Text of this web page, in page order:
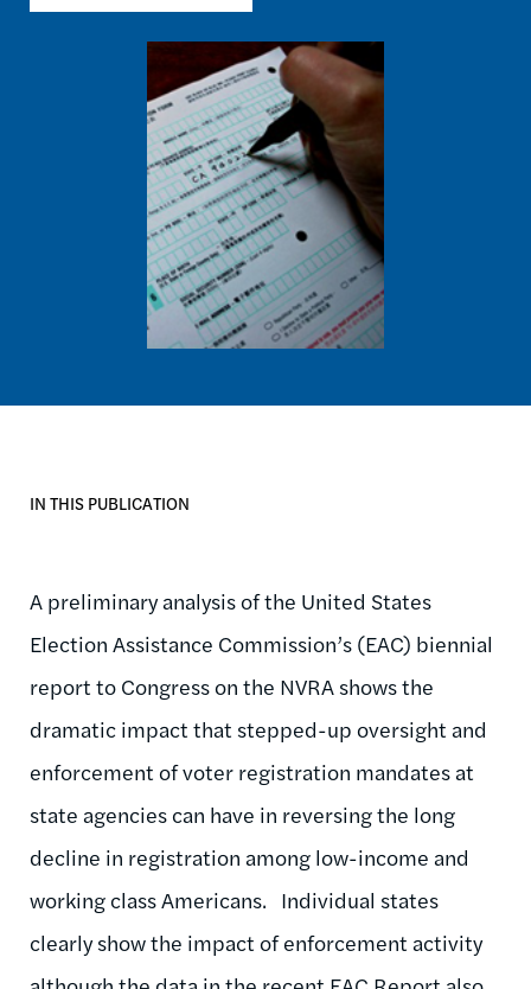
IN THIS PUBLICATION
A preliminary analysis of the United States
Election Assistance Commission’s (EAC) biennial
report to Congress on the NVRA shows the
dramatic impact that stepped-up oversight and
enforcement of voter registration mandates at
state agencies can have in reversing the long
decline in registration among low-income and
working class Americans. Individual states
clearly show the impact of enforcement activity